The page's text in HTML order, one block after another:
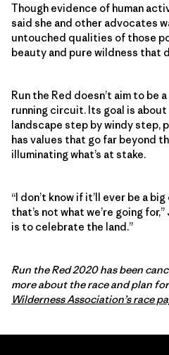
Though evidence of human
said she and other advocates
untouched qualities of those
beauty and pure wildness that
Run the Red doesn’t aim to be
running circuit. Its goal is
landscape step by windy step,
has values that go far beyond
illuminating what’s at stake.
“I don’t know if it’ll ever be a
that’s not what we’re going
is to celebrate the land.”
Run the Red 2020 has been
more about the race and plan
Wilderness Association’s race